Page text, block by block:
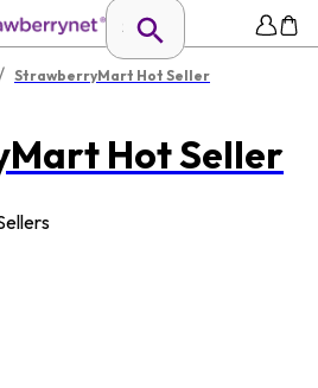
StrawberryMart Hot Seller
Hot Seller